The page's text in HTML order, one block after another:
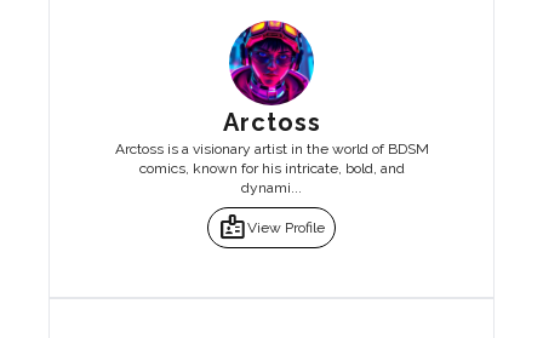
Arctoss
Arctoss is a visionary artist in the world of BDSM
comics, known for his intricate, bold, and
dynami...
badgeView Profile